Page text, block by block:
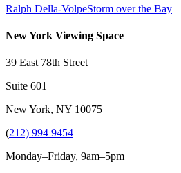
Ralph Della-VolpeStorm over the Bay
New York Viewing Space
39 East 78th Street
Suite 601
New York, NY 10075
(212) 994 9454
Monday–Friday, 9am–5pm